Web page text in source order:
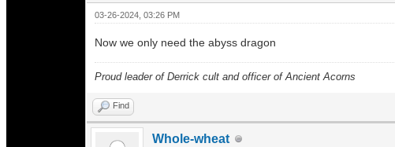
03-26-2024, 03:26 PM
Now we only need the abyss dragon
Proud leader of Derrick cult and officer of Ancient Acorns
Find
Whole-wheat